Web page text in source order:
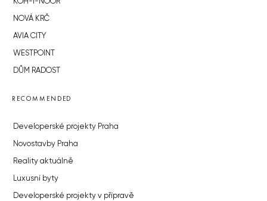
KOH-I-NOOR
NOVÁ KRČ
AVIA CITY
WESTPOINT
DŮM RADOST
RECOMMENDED
Developerské projekty Praha
Novostavby Praha
Reality aktuálně
Luxusní byty
Developerské projekty v přípravě